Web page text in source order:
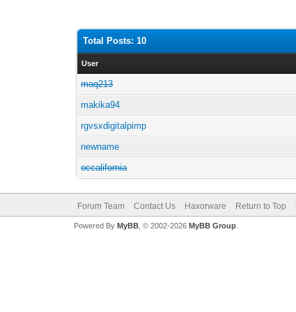
Total Posts: 10
User
maq213
makika94
rgvsxdigitalpimp
newname
occalifornia
Forum Team Contact Us Haxorware Return to Top
Powered By MyBB, © 2002-2026 MyBB Group.